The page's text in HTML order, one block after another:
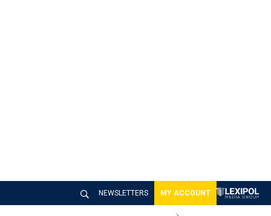
NEWSLETTERS MY ACCOUNT